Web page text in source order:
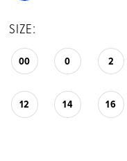
SIZE:
00 0 2
12 14 16